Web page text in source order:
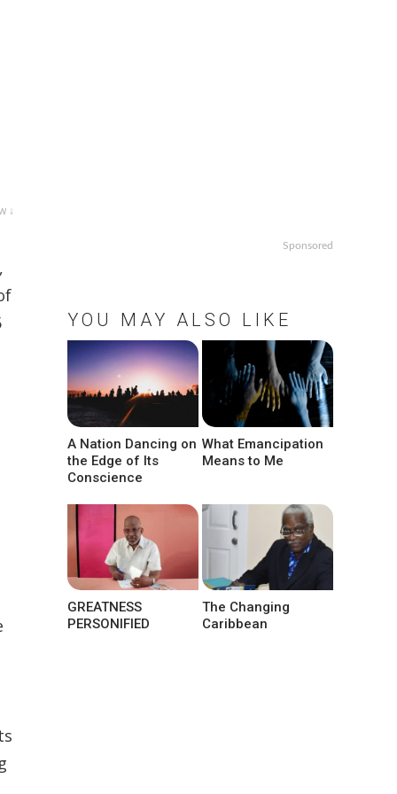
↓
Sponsored
YOU MAY ALSO LIKE
A Nation Dancing on
the Edge of Its
Conscience
What Emancipation
Means to Me
GREATNESS
PERSONIFIED
The Changing
Caribbean